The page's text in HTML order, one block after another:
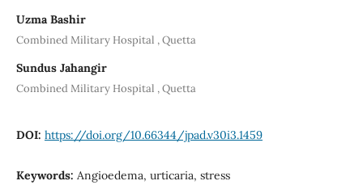
Uzma Bashir
Combined Military Hospital , Quetta
Sundus Jahangir
Combined Military Hospital , Quetta
DOI: https://doi.org/10.66344/jpad.v30i3.1459
Keywords: Angioedema, urticaria, stress